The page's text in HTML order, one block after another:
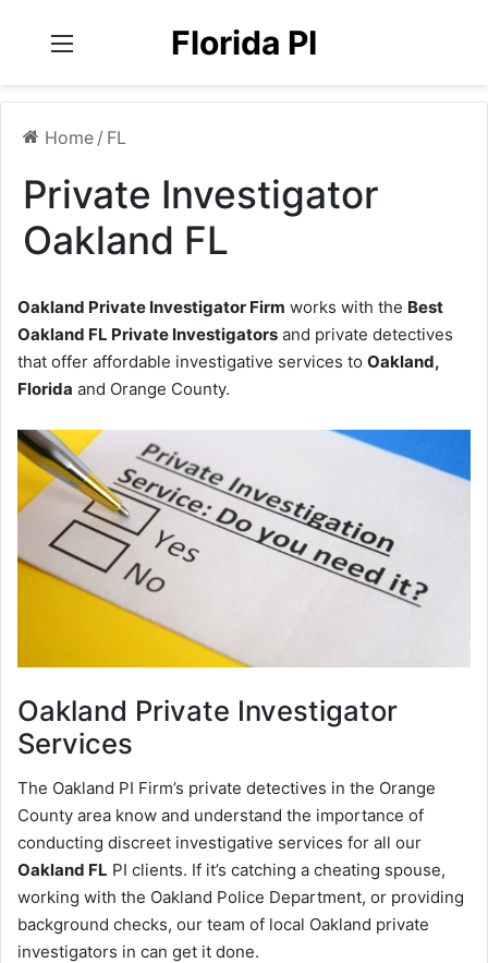
Florida PI
Home / FL
Private Investigator
Oakland FL
Oakland Private Investigator Firm works with the Best
Oakland FL Private Investigators and private detectives
that offer affordable investigative services to Oakland,
Florida and Orange County.
Oakland Private Investigator
Services
The Oakland PI Firm’s private detectives in the Orange
County area know and understand the importance of
conducting discreet investigative services for all our
Oakland FL PI clients. If it’s catching a cheating spouse,
working with the Oakland Police Department, or providing
background checks, our team of local Oakland private
investigators in can get it done.